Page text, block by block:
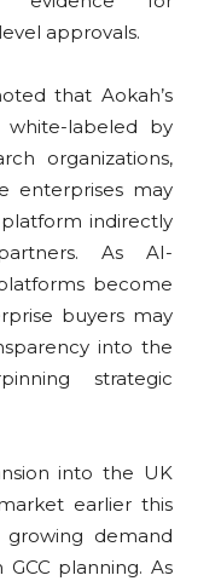
approvals.
that Aokah’s
labeled by
organizations,
enterprises may
indirectly
As AI-
become
buyers may
into the
strategic
into the UK
earlier this
demand
planning. As